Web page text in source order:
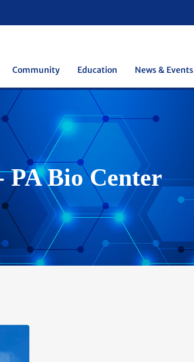
Community Education News & Events
PA Bio Center